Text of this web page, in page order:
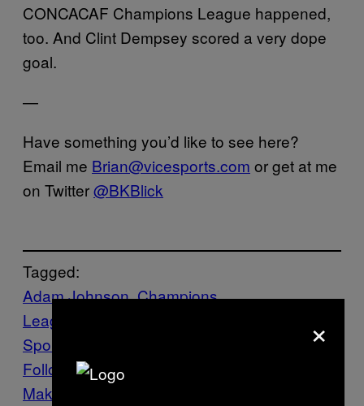
CONCACAF Champions League happened,
too. And Clint Dempsey scored a very dope
goal.
—
Have something you’d like to see here?
Email me Brian@vicesports.com or get at me
on Twitter@BKBlick
Tagged:
Adam Johnson Champions
League
Sports
Follow Us On Discover
Make Us Preferred In Top Stories
×